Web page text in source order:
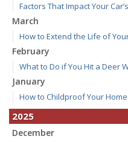
Factors That Impact Your
March
How to Extend the Life of
February
What to Do if You Hit a Deer
January
How to Childproof Your
2025
December